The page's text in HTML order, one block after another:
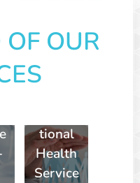
OF OUR
tional
Health
Service